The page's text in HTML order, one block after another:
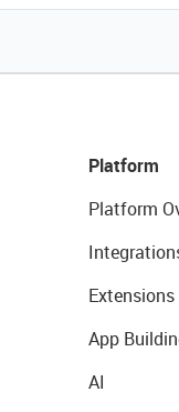
Platform
Platform
Extensions
App
AI